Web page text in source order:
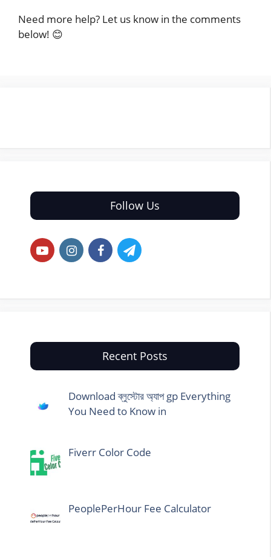
Need more help? Let us know in the comments
below! 😊
Follow Us
Recent Posts
Download ব্লুস্টোর অ্যাপ gp Everything
You Need to Know in
Fiverr Color Code
PeoplePerHour Fee Calculator